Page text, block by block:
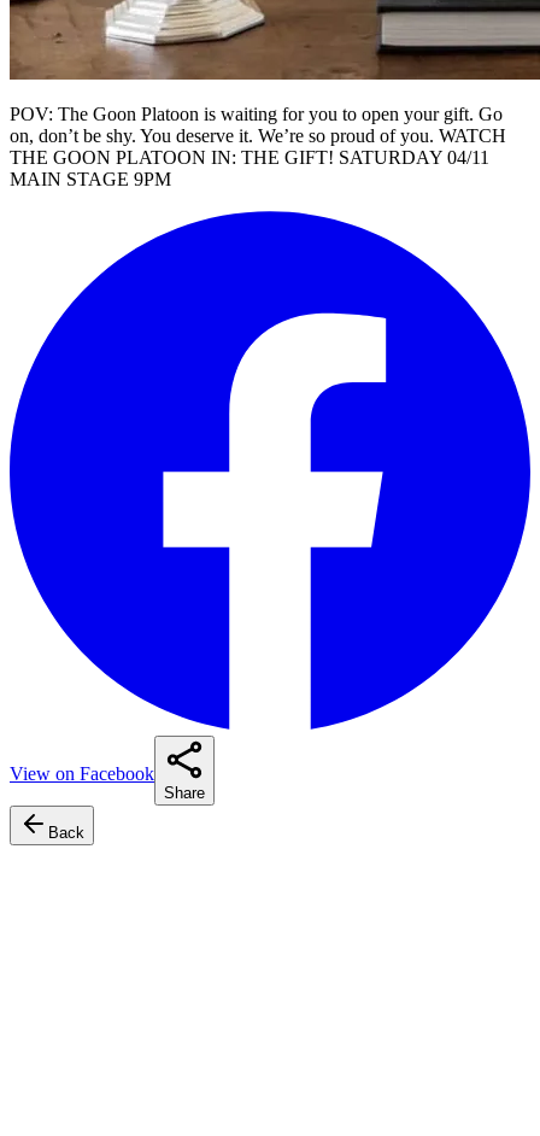
POV: The Goon Platoon is waiting for you to open your gift. Go
on, don’t be shy. You deserve it. We’re so proud of you. WATCH
THE GOON PLATOON IN: THE GIFT! SATURDAY 04/11
MAIN STAGE 9PM
View on Facebook
Share
Back